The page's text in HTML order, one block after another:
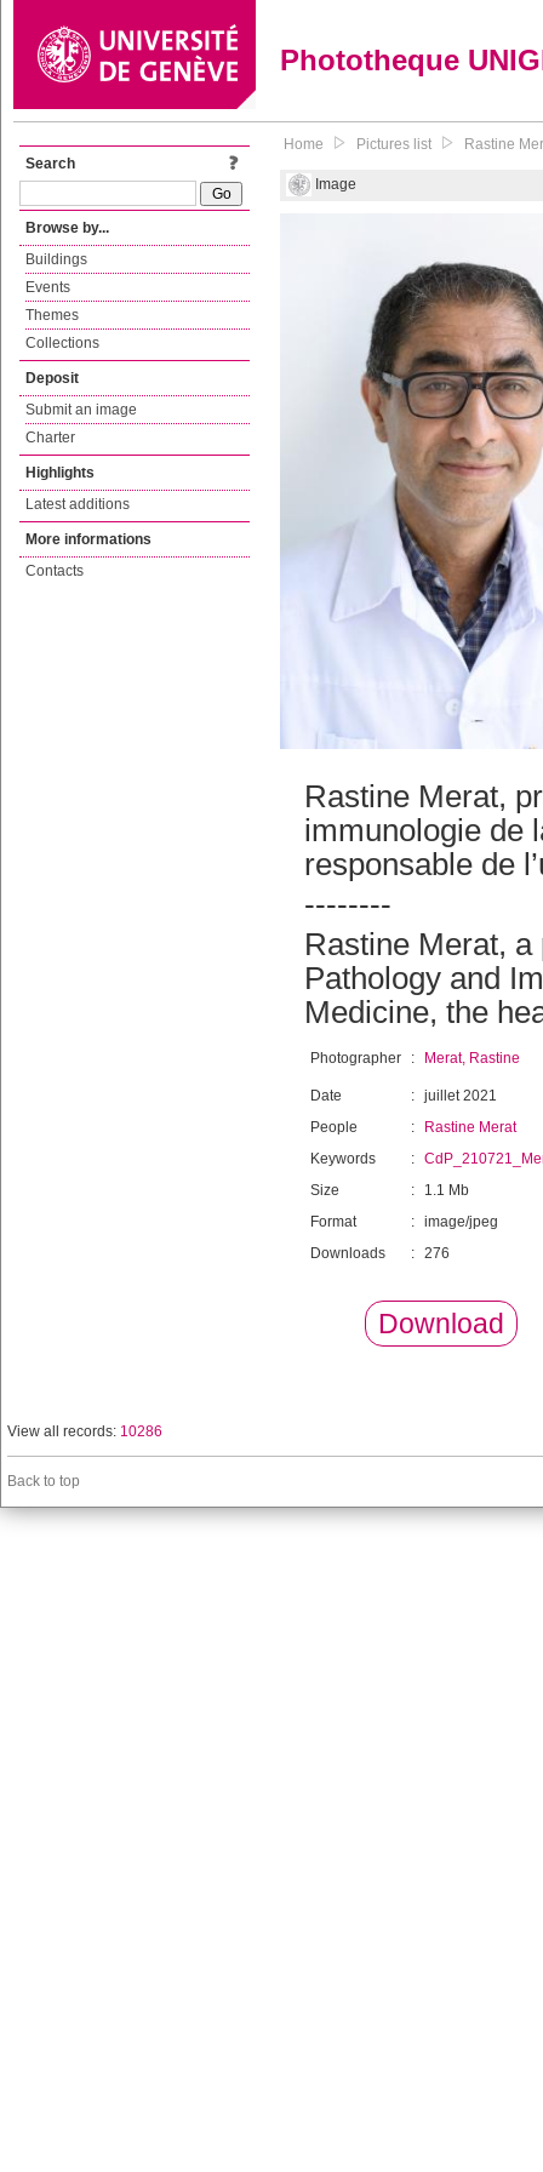
Phototheque
Search
Browse by...
Buildings
Events
Themes
Collections
Deposit
Submit an image
Charter
Highlights
Latest additions
More informations
Contacts
Home Pictures list Rastine
Image
Rastine Merat,
immunologie de
responsable de
--------
Rastine Merat,
Pathology and
Medicine, the
Photographer : Merat, Rastine
Date : juillet 2021
People
:
Rastine Merat
Keywords
:
Size
:
1.1 Mb
Format
: image/jpeg
Downloads
: 276
Download
View all records: 10286
Back to top